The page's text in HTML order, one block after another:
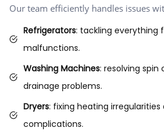
Our team efficiently handles issues
Refrigerators: tackling everything
malfunctions.
Washing Machines: resolving
drainage problems.
Dryers: fixing heating irregularities
complications.